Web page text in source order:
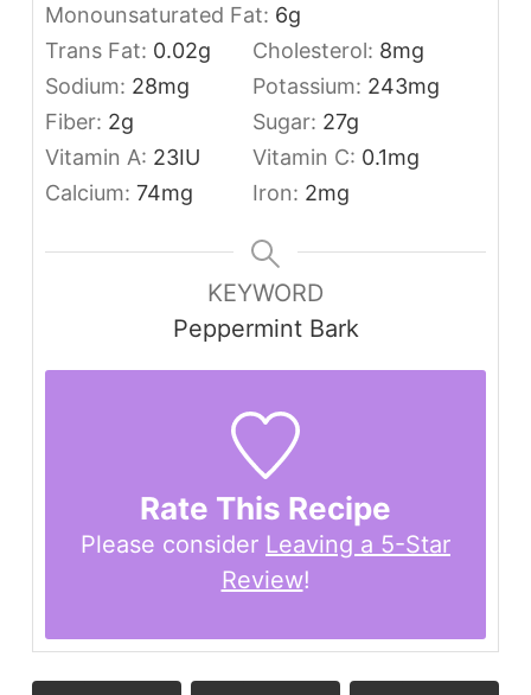
Monounsaturated Fat: 6g
Trans Fat: 0.02g Cholesterol: 8mg
Sodium: 28mg Potassium: 243mg
Fiber: 2g Sugar: 27g
Vitamin A: 23IU Vitamin C: 0.1mg
Calcium: 74mg Iron: 2mg
KEYWORD
Peppermint Bark
Rate This Recipe
Please consider Leaving a 5-Star
Review!